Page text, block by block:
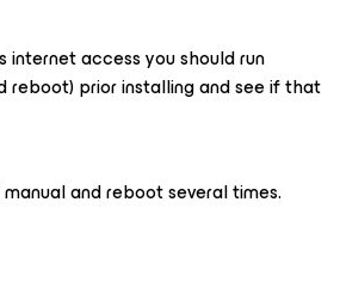
internet access you should run
reboot) prior installing and see if that
and reboot several times.